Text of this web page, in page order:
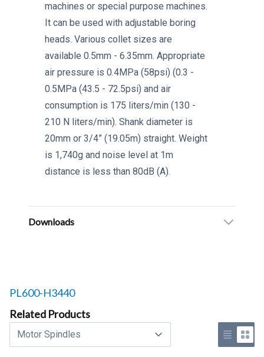
machines or special purpose machines.
It can be used with adjustable boring
heads. Various collet sizes are
available 0.5mm - 6.35mm. Appropriate
air pressure is 0.4MPa (58psi) (0.3 -
0.5MPa (43.5 - 72.5psi) and air
consumption is 175 liters/min (130 -
210 N liters/min). Shank diameter is
20mm or 3/4” (19.05m) straight. Weight
is 1,740g and noise level at 1m
distance is less than 80dB (A).
Downloads
Related products to
PL600-H3440
Related Products
Select a tab
Use list
Use